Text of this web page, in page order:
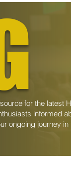
for the
informed
ongoing journey